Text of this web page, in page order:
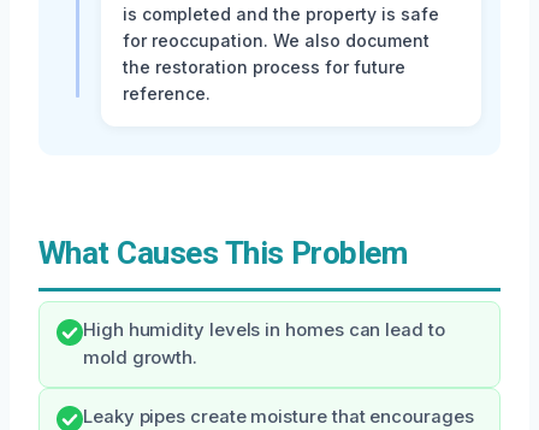
is completed and the property is safe
for reoccupation. We also document
the restoration process for future
reference.
What Causes This Problem
High humidity levels in homes can lead to
mold growth.
Leaky pipes create moisture that encourages